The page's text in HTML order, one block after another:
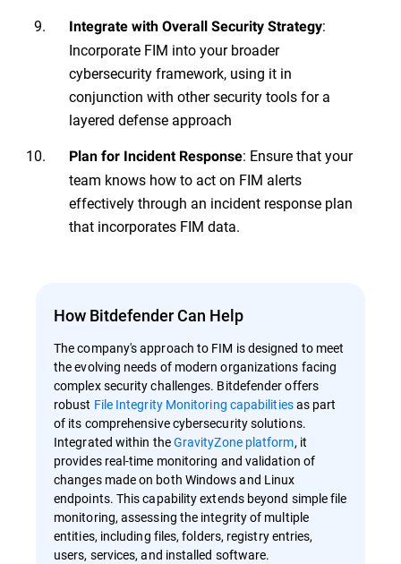
Integrate with Overall Security Strategy:
Incorporate FIM into your broader
cybersecurity framework, using it in
conjunction with other security tools for a
layered defense approach
Plan for Incident Response: Ensure that your
team knows how to act on FIM alerts
effectively through an incident response plan
that incorporates FIM data.
How Bitdefender Can Help
The company's approach to FIM is designed to meet
the evolving needs of modern organizations facing
complex security challenges. Bitdefender offers
robust File Integrity Monitoring capabilitiesas part
of its comprehensive cybersecurity solutions.
Integrated within theGravityZone platform, it
provides real-time monitoring and validation of
changes made on both Windows and Linux
endpoints. This capability extends beyond simple file
monitoring, assessing the integrity of multiple
entities, including files, folders, registry entries,
users, services, and installed software.